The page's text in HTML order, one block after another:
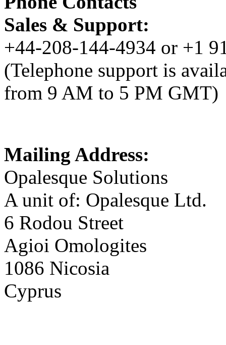
Sales & Support:
+44-208-144-4934 or +1
(Telephone support is
from 9 AM to 5 PM GMT)
Mailing Address:
Opalesque Solutions
A unit of: Opalesque Ltd.
6 Rodou Street
Agioi Omologites
1086 Nicosia
Cyprus